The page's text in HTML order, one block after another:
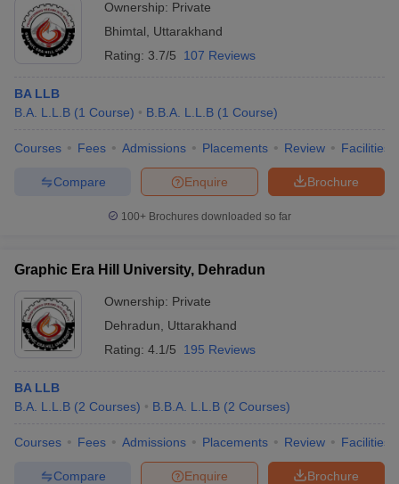
Ownership: Private
Bhimtal
Uttarakhand
Rating: 3.7/5 107 Reviews
BA LLB
B.A. L.L.B (1 Course) B.B.A. L.L.B (1 Course)
Courses Fees Admissions Placements Review Facilities
Brochure
Enquire
Compare
100+ Brochures downloaded so far
Graphic Era Hill University, Dehradun
Ownership: Private
Dehradun
Uttarakhand
Rating: 4.1/5 195 Reviews
BA LLB
B.A. L.L.B (2 Courses) B.B.A. L.L.B (2 Courses)
Courses Fees Admissions Placements Review Facilities
Brochure
Enquire
Compare